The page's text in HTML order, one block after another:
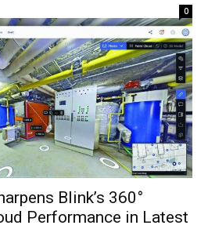
0
Blink’s 360°
Performance in Latest